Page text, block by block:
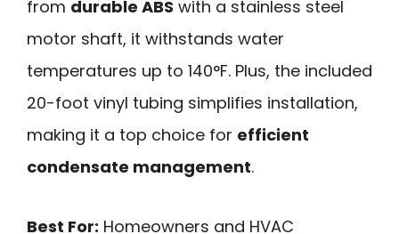
from durable ABS with a stainless steel
motor shaft, it withstands water
temperatures up to 140°F. Plus, the included
20-foot vinyl tubing simplifies installation,
making it a top choice for efficient
condensate management.
Best For: Homeowners and HVAC